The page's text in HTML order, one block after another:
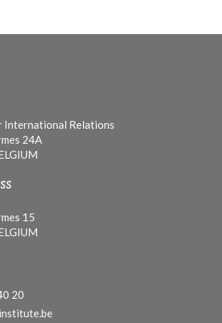
Relations
24A
15
20